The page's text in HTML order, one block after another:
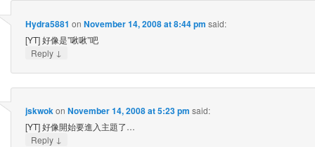
Hydra5881 on November 14, 2008 at 8:44 pm said:
[YT] 好像是”啾啾”吧
Reply ↓
jskwok on November 14, 2008 at 5:23 pm said:
[YT] 好像開始要進入主題了…
Reply ↓